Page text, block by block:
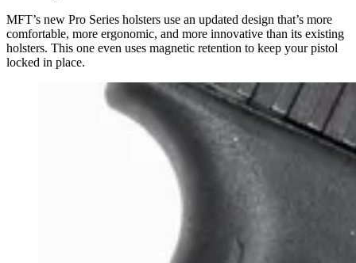
MFT’s new Pro Series holsters use an updated design that’s more
comfortable, more ergonomic, and more innovative than its existing
holsters. This one even uses magnetic retention to keep your pistol
locked in place.